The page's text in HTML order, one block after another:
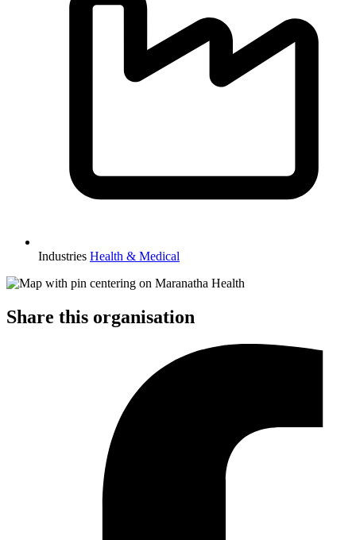
Industries Health & Medical
Share this organisation